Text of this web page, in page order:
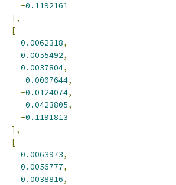
-0.1192161
],
[
0.0062318,
0.0055492,
0.0037804,
-0.0007644,
-0.0124074,
-0.0423805,
-0.1191813
],
[
0.0063973,
0.0056777,
0.0038816,